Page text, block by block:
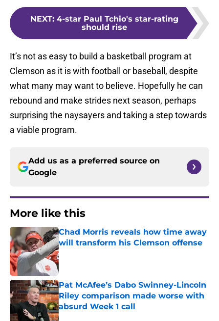
NEXT: 4-star Paul Tchio's star-rating
should rise
It’s not as easy to build a basketball program at
Clemson as it is with football or baseball, despite
what many may want to believe. Hopefully he can
rebound and make strides next season, perhaps
surprising the naysayers and taking a step towards
a viable program.
Add us as a preferred source on
Google
More like this
Chad Morris reveals how time away
will transform his Clemson offense
Published by on Invalid Date
Pat McAfee’s Dabo Swinney-Lincoln
Riley comparison made worse with
absurd Week 1 call
Published by on Invalid Date